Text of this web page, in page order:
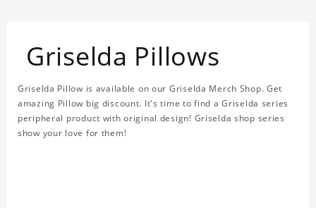
Griselda Pillows
Griselda Pillow is available on our Griselda Merch Shop. Get
amazing Pillow big discount. It's time to find a Griselda series
peripheral product with original design! Griselda shop series
show your love for them!